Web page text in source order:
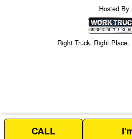
Hosted By
Right Truck. Right
CALL